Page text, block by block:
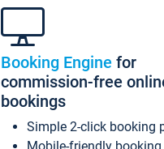
Booking Engine for
commission-free
bookings
Simple 2-click booking